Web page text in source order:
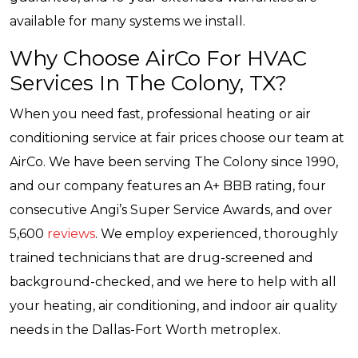
available for many systems we install.
Why Choose AirCo For HVAC
Services In The Colony, TX?
When you need fast, professional heating or air
conditioning service at fair prices choose our team at
AirCo. We have been serving The Colony since 1990,
and our company features an A+ BBB rating, four
consecutive Angi’s Super Service Awards, and over
5,600 reviews. We employ experienced, thoroughly
trained technicians that are drug-screened and
background-checked, and we here to help with all
your heating, air conditioning, and indoor air quality
needs in the Dallas-Fort Worth metroplex.